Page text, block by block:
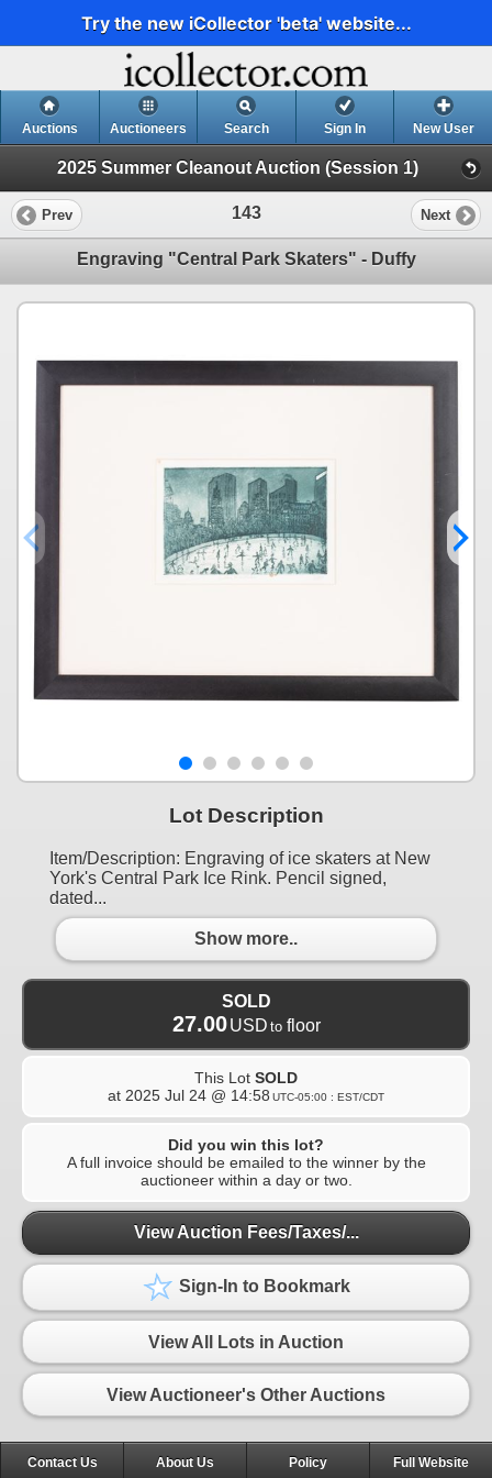
Try the new iCollector 'beta' website...
Auctions Auctioneers Search Sign In New User
2025 Summer Cleanout Auction (Session 1)
Prev 143 Next
Engraving "Central Park Skaters" - Duffy
Lot Description
Item/Description: Engraving of ice skaters at New
York's Central Park Ice Rink. Pencil signed,
dated...
Show more..
SOLD
27.00 USD to floor
This Lot SOLD
at 2025 Jul 24 @ 14:58 UTC-05:00 : EST/CDT
Did you win this lot?
A full invoice should be emailed to the winner by the
auctioneer within a day or two.
View Auction Fees/Taxes/...
Sign-In to Bookmark
View All Lots in Auction
View Auctioneer's Other Auctions
Contact Us About Us Policy Full Website